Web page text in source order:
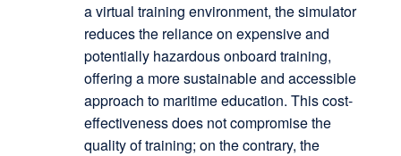
a virtual training environment, the simulator
reduces the reliance on expensive and
potentially hazardous onboard training,
offering a more sustainable and accessible
approach to maritime education. This cost-
effectiveness does not compromise the
quality of training; on the contrary, the